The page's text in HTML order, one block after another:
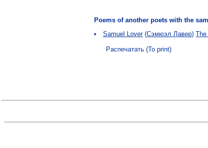
Poems of another poets with the
Samuel Lover(Сэмюэл Лавер)
Распечатать (To print)